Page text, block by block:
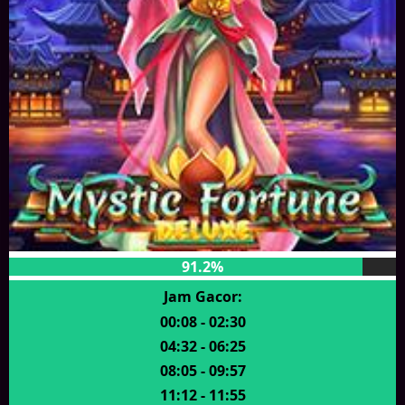
91.2%
Jam Gacor:
00:08 - 02:30
04:32 - 06:25
08:05 - 09:57
11:12 - 11:55